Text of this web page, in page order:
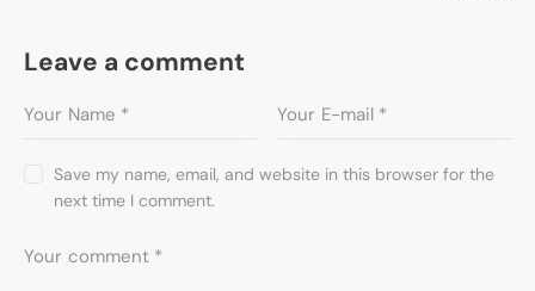
Leave a comment
Save my name, email, and website in this browser for the
next time I comment.